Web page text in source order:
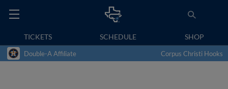
TICKETS SCHEDULE SHOP
Double-A Affiliate Corpus Christi Hooks